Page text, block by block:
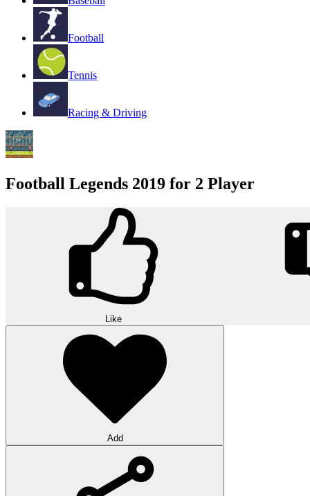
Football
Tennis
Racing & Driving
Football Legends 2019 for 2 Player
Like
Add